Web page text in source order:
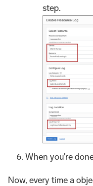
step.
When you're
Now, every time a